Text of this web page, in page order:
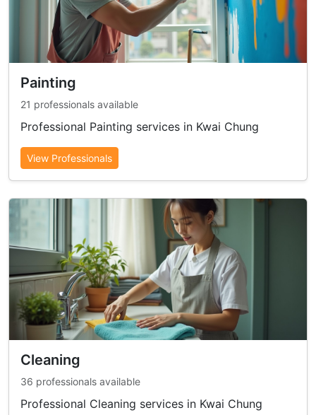
Painting
21 professionals available
Professional Painting services in Kwai Chung
View Professionals
Cleaning
36 professionals available
Professional Cleaning services in Kwai Chung